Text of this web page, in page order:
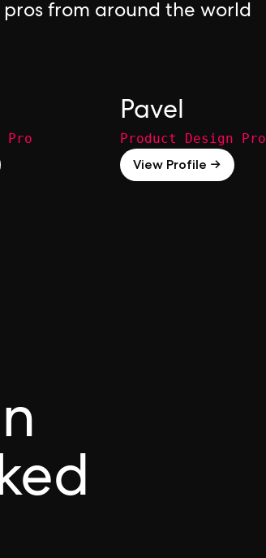
from around the world
Pro
Pavel
Product Design Pro
View Profile →